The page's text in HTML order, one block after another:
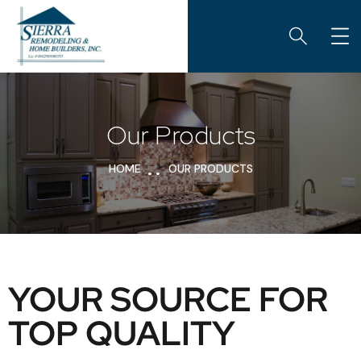
Our Products
HOME OUR PRODUCTS
YOUR SOURCE FOR
TOP QUALITY